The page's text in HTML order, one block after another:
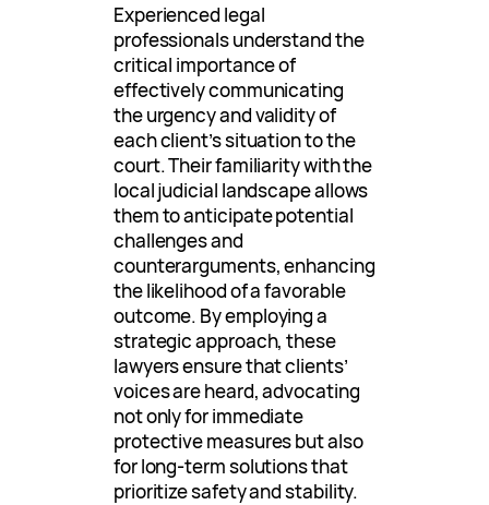
Experienced legal
professionals understand the
critical importance of
effectively communicating
the urgency and validity of
each client’s situation to the
court. Their familiarity with the
local judicial landscape allows
them to anticipate potential
challenges and
counterarguments, enhancing
the likelihood of a favorable
outcome. By employing a
strategic approach, these
lawyers ensure that clients’
voices are heard, advocating
not only for immediate
protective measures but also
for long-term solutions that
prioritize safety and stability.